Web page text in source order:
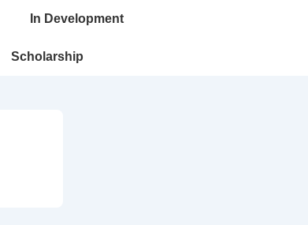
In Development
Scholarship